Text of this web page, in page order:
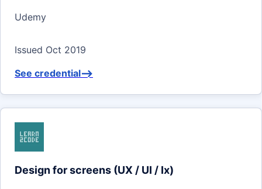
Udemy
Issued Oct 2019
See credential-->
Design for screens (UX / UI / Ix)